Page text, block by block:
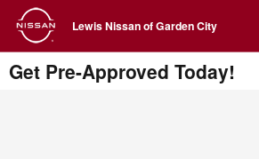
Skip to main content
Lewis Nissan of Garden City
Get Pre-Approved Today!